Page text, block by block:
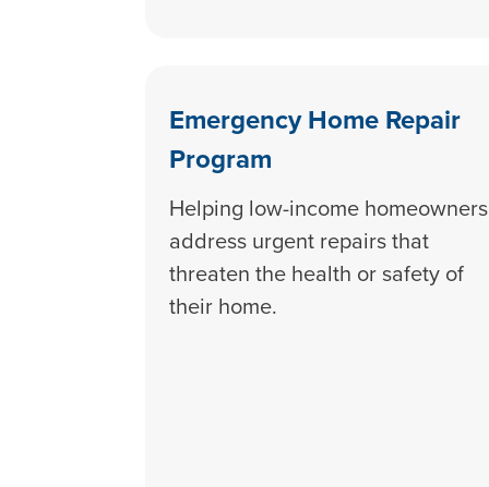
Emergency Home Repair
Program
Helping low-income homeowners
address urgent repairs that
threaten the health or safety of
their home.